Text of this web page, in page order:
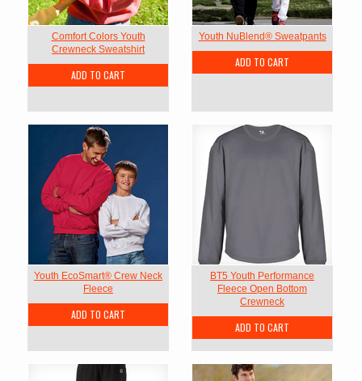
Comfort Colors Youth
Crewneck Sweatshirt
ADD TO CART
Youth NuBlend® Sweatpants
ADD TO CART
Youth EcoSmart® Crew Neck
Fleece
ADD TO CART
BT5 Youth Performance
Fleece Open Bottom
Crewneck
ADD TO CART